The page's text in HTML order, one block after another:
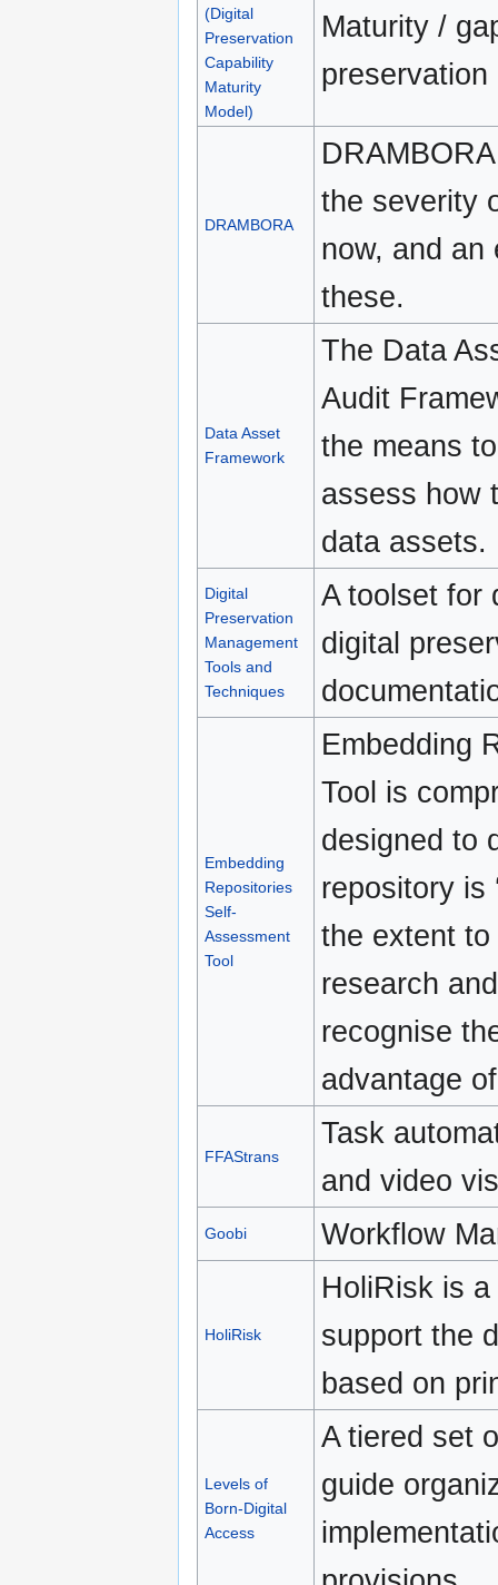
(Digital
Preservation
Capability
Maturity
Model)
Maturity /
preservation
DRAMBORA
the severity
now, and an
these.
Data Asset
Framework
The Data
Audit
the means
assess how
data assets.
Digital
Preservation
Management
Tools and
Techniques
A toolset for
digital
Embedding
Repositories
Self-
Assessment
Tool
Embedding
Tool is
designed to
repository is
the extent
research
recognise
advantage
FFAStrans
Task
and video
Goobi Workflow
HoliRisk
HoliRisk is
support the
based on
Levels of
Born-Digital
Access
A tiered set
guide